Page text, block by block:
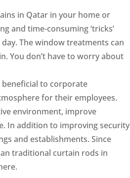
in Qatar in your home or
and time-consuming ‘tricks’
The window treatments can
You don’t have to worry about
to corporate
for their employees.
environment, improve
In addition to improving security
and establishments. Since
traditional curtain rods in